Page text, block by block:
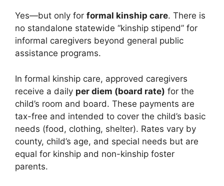
Yes—but only for formal kinship care. There is
no standalone statewide “kinship stipend” for
informal caregivers beyond general public
assistance programs.
In formal kinship care, approved caregivers
receive a daily per diem (board rate) for the
child’s room and board. These payments are
tax-free and intended to cover the child’s basic
needs (food, clothing, shelter). Rates vary by
county, child’s age, and special needs but are
equal for kinship and non-kinship foster
parents.